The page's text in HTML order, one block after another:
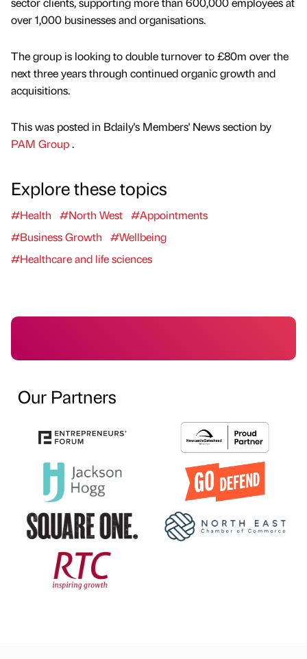
over 1,000 businesses and organisations.
The group is looking to double turnover to £80m over the
next three years through continued organic growth and
acquisitions.
This was posted in Bdaily's Members' News section by
PAM Group.
Explore these topics
#Health #North West #Appointments
#Business Growth
#Wellbeing
#Healthcare and life sciences
Our Partners